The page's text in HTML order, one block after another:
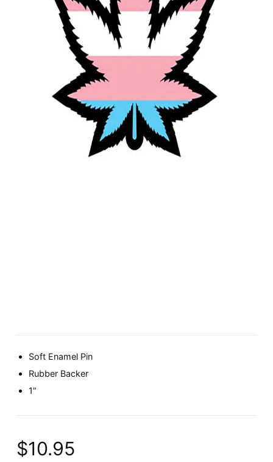
Soft Enamel Pin
Rubber Backer
1"
$10.95